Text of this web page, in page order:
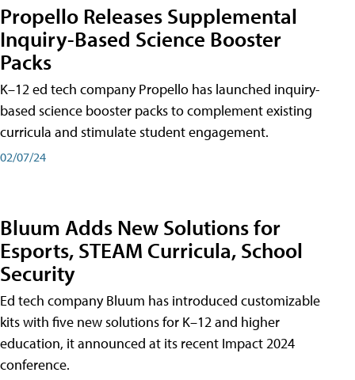
Propello Releases Supplemental
Inquiry-Based Science Booster
Packs
K–12 ed tech company Propello has launched inquiry-
based science booster packs to complement existing
curricula and stimulate student engagement.
02/07/24
Bluum Adds New Solutions for
Esports, STEAM Curricula, School
Security
Ed tech company Bluum has introduced customizable
kits with five new solutions for K–12 and higher
education, it announced at its recent Impact 2024
conference.